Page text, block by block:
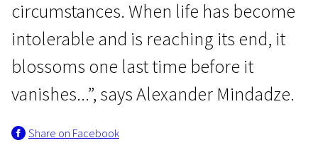
circumstances. When life has become
intolerable and is reaching its end, it
blossoms one last time before it
vanishes...”, says Alexander Mindadze.
Share on Facebook